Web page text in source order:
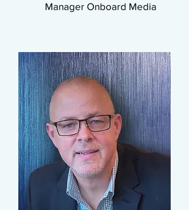
Manager​ Onboard Media​